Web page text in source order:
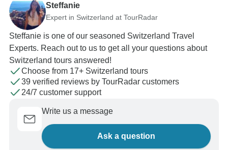
Steffanie
Expert in Switzerland at TourRadar
Steffanie is one of our seasoned Switzerland Travel
Experts. Reach out to us to get all your questions about
Switzerland tours answered!
Choose from 17+ Switzerland tours
39 verified reviews by TourRadar customers
24/7 customer support
Write us a message
Ask a question